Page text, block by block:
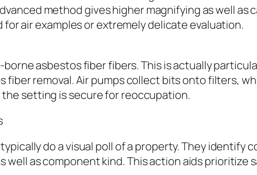
method gives higher magnifying as well as
air examples or extremely delicate evaluation.
asbestos fiber fibers. This is actually
removal. Air pumps collect bits onto filters,
setting is secure for reoccupation.
do a visual poll of a property. They identify
as component kind. This action aids prioritize